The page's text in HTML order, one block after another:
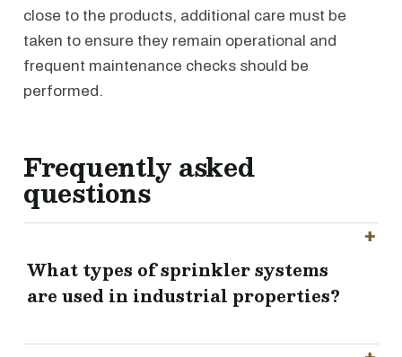
close to the products, additional care must be
taken to ensure they remain operational and
frequent maintenance checks should be
performed.
Frequently asked
questions
What types of sprinkler systems
are used in industrial properties?